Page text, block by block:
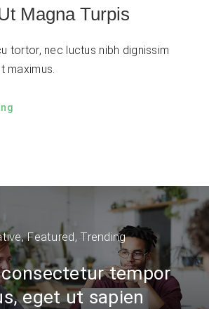
Magna Turpis
tortor, nec luctus nibh dignissim
maximus.
,Featured, Trending
tempor
eget ut sapien